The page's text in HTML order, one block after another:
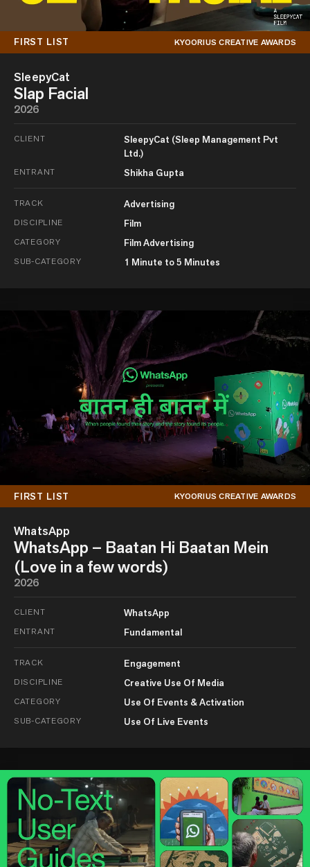
FIRST LIST KYOORIUS CREATIVE AWARDS
SleepyCat
Slap Facial
2026
CLIENT
SleepyCat (Sleep Management Pvt
Ltd.)
ENTRANT Shikha Gupta
TRACK Advertising
DISCIPLINE Film
CATEGORY Film Advertising
SUB-CATEGORY 1 Minute to 5 Minutes
FIRST LIST KYOORIUS CREATIVE AWARDS
WhatsApp
WhatsApp – Baatan Hi Baatan Mein
(Love in a few words)
2026
CLIENT WhatsApp
ENTRANT Fundamental
TRACK Engagement
DISCIPLINE Creative Use Of Media
CATEGORY Use Of Events & Activation
SUB-CATEGORY Use Of Live Events